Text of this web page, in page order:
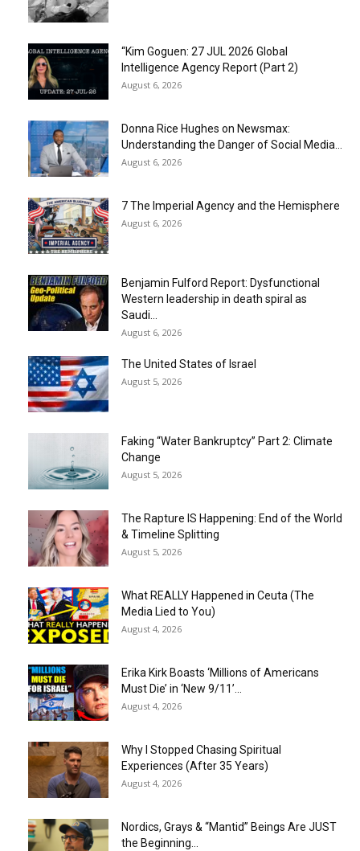
“Kim Goguen: 27 JUL 2026 Global
Intelligence Agency Report (Part 2)
August 6, 2026
Donna Rice Hughes on Newsmax:
Understanding the Danger of Social Media...
August 6, 2026
7 The Imperial Agency and the Hemisphere
August 6, 2026
Benjamin Fulford Report: Dysfunctional
Western leadership in death spiral as
Saudi...
August 6, 2026
The United States of Israel
August 5, 2026
Faking “Water Bankruptcy” Part 2: Climate
Change
August 5, 2026
The Rapture IS Happening: End of the World
& Timeline Splitting
August 5, 2026
What REALLY Happened in Ceuta (The
Media Lied to You)
August 4, 2026
Erika Kirk Boasts ‘Millions of Americans
Must Die’ in ‘New 9/11’...
August 4, 2026
Why I Stopped Chasing Spiritual
Experiences (After 35 Years)
August 4, 2026
Nordics, Grays & “Mantid” Beings Are JUST
the Beginning…